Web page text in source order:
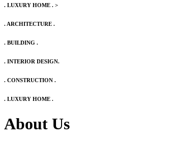
. LUXURY HOME . >
. ARCHITECTURE .
. BUILDING .
. INTERIOR DESIGN.
. CONSTRUCTION .
. LUXURY HOME .
About Us